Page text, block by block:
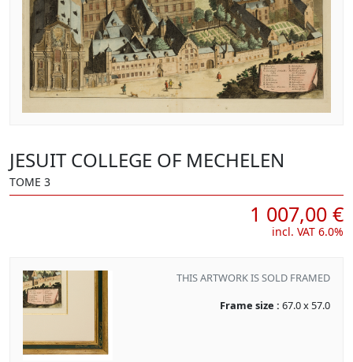
JESUIT COLLEGE OF MECHELEN
TOME 3
1 007,00 €
incl. VAT 6.0%
THIS ARTWORK IS SOLD FRAMED
Frame size : 67.0 x 57.0